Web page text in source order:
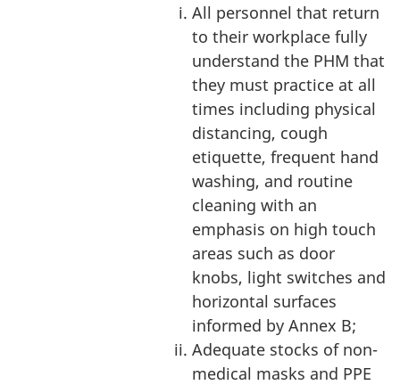
All personnel that return
to their workplace fully
understand the PHM that
they must practice at all
times including physical
distancing, cough
etiquette, frequent hand
washing, and routine
cleaning with an
emphasis on high touch
areas such as door
knobs, light switches and
horizontal surfaces
informed by Annex B;
Adequate stocks of non-
medical masks and PPE